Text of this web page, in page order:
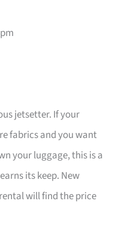
jetsetter. If your
fabrics and you want
your luggage, this is a
its keep. New
will find the price